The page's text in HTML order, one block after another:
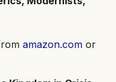
amazon.com or